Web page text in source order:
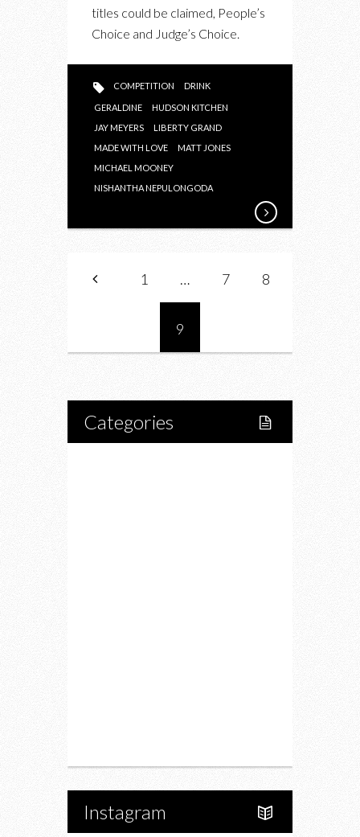
titles could be claimed, People’s
Choice and Judge’s Choice.
COMPETITION DRINK
GERALDINE
HUDSON KITCHEN
JAY MEYERS
LIBERTY GRAND
MADE WITH LOVE
MATT JONES
MICHAEL MOONEY
NISHANTHA NEPULONGODA
1 … 7 8
9
Categories
Instagram